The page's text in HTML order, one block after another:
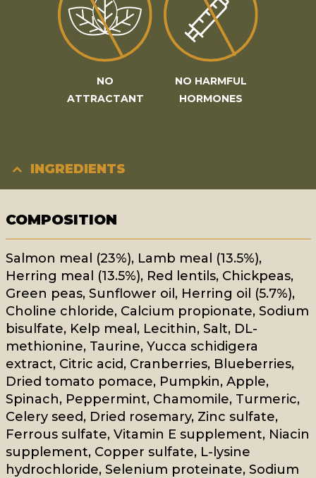
NO
ATTRACTANT
NO HARMFUL
HORMONES
INGREDIENTS
COMPOSITION
Salmon meal (23%), Lamb meal (13.5%),
Herring meal (13.5%), Red lentils, Chickpeas,
Green peas, Sunflower oil, Herring oil (5.7%),
Choline chloride, Calcium propionate, Sodium
bisulfate, Kelp meal, Lecithin, Salt, DL-
methionine, Taurine, Yucca schidigera
extract, Citric acid, Cranberries, Blueberries,
Dried tomato pomace, Pumpkin, Apple,
Spinach, Peppermint, Chamomile, Turmeric,
Celery seed, Dried rosemary, Zinc sulfate,
Ferrous sulfate, Vitamin E supplement, Niacin
supplement, Copper sulfate, L-lysine
hydrochloride, Selenium proteinate, Sodium